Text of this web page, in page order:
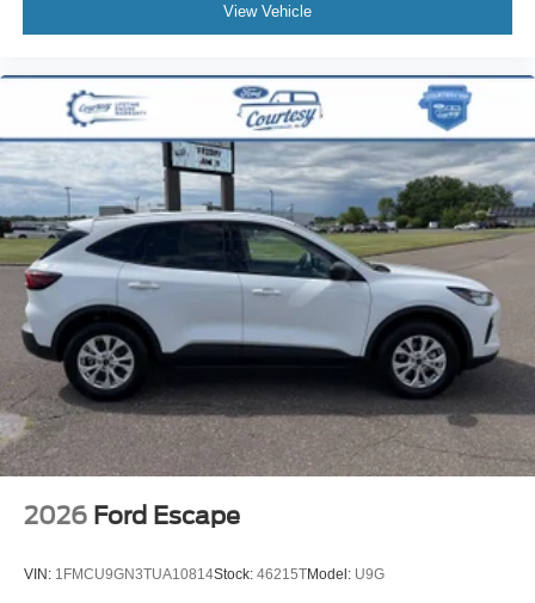
required at standard rates.View Vehicle
2026 Ford Escape
VIN: 1FMCU9GN3TUA10814Stock: 46215TModel: U9G